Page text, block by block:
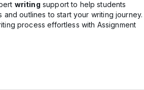
writing support to help students
outlines to start your writing journey.
process effortless with Assignment